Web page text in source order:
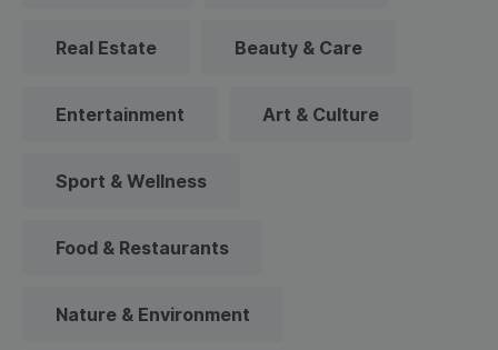
Real Estate Beauty & Care
Entertainment Art & Culture
Sport & Wellness
Food & Restaurants
Nature & Environment